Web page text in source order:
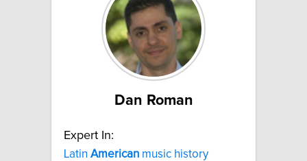
Dan Roman
Expert In:
Latin American music history